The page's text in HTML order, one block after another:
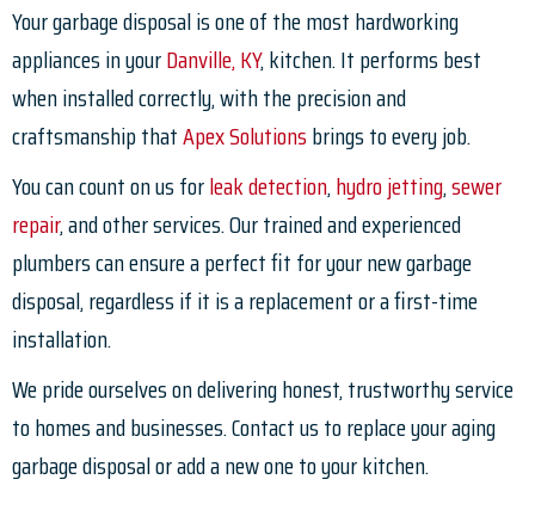
Your garbage disposal is one of the most hardworking
appliances in yourDanville, KY, kitchen. It performs best
when installed correctly, with the precision and
craftsmanship thatApex Solutionsbrings to every job.
You can count on us forleak detection,hydro jetting,sewer
repair, and other services. Our trained and experienced
plumbers can ensure a perfect fit for your new garbage
disposal, regardless if it is a replacement or a first-time
installation.
We pride ourselves on delivering honest, trustworthy service
to homes and businesses. Contact us to replace your aging
garbage disposal or add a new one to your kitchen.